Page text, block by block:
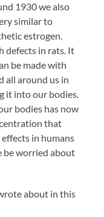
1930 we also
similar to
estrogen.
defects in rats. It
be made with
all around us in
it into our bodies.
bodies has now
that
in humans
be worried about
about in this